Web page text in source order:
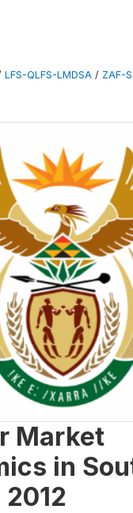
LFS-QLFS-LMDSA / ZAF-
Market
in